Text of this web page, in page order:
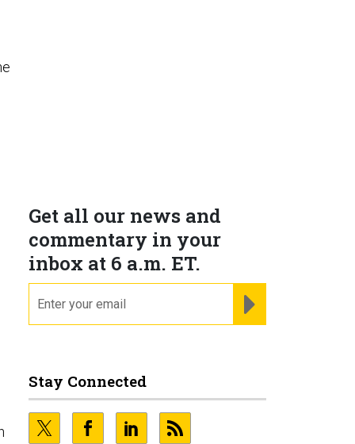
Get all our news and
commentary in your
inbox at 6 a.m. ET.
Stay Connected